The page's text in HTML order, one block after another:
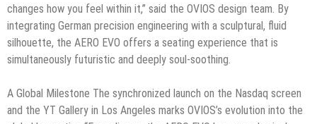
changes how you feel within it,” said the OVIOS design team. By
integrating German precision engineering with a sculptural, fluid
silhouette, the AERO EVO offers a seating experience that is
simultaneously futuristic and deeply soul-soothing.
A Global Milestone The synchronized launch on the Nasdaq screen
and the YT Gallery in Los Angeles marks OVIOS’s evolution into the